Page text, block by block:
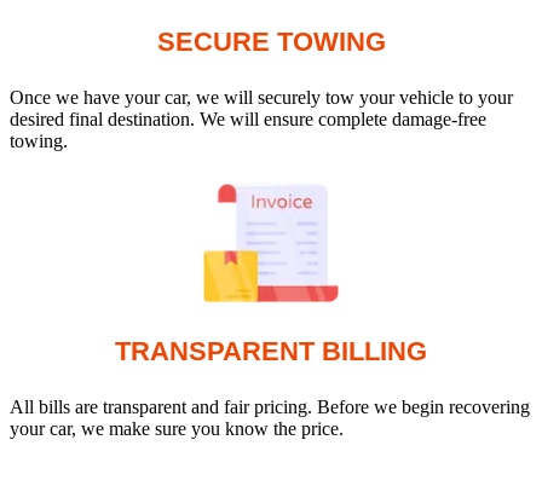
SECURE TOWING
Once we have your car, we will securely tow your vehicle to your
desired final destination. We will ensure complete damage-free
towing.
TRANSPARENT BILLING
All bills are transparent and fair pricing. Before we begin recovering
your car, we make sure you know the price.